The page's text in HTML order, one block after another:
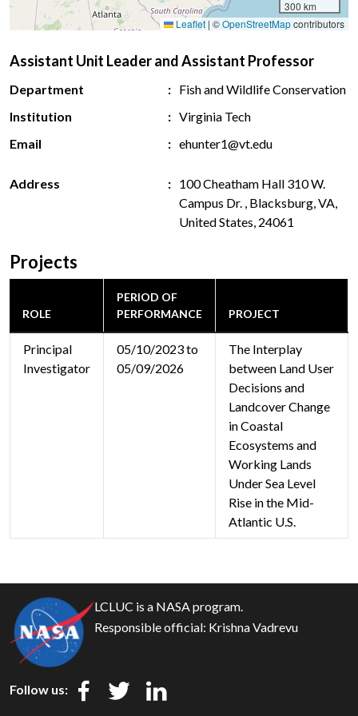
300 km
Leaflet | ©OpenStreetMapcontributors
Assistant Unit Leader and Assistant Professor
Department
Fish and Wildlife Conservation
Institution
Virginia Tech
Email
ehunter1@vt.edu
Address
100 Cheatham Hall 310 W.
Campus Dr. , Blacksburg, VA,
United States, 24061
Projects
ROLE
PERIOD OF
PERFORMANCE
PROJECT
Principal
Investigator
05/10/2023 to
05/09/2026
The Interplay
between Land User
Decisions and
Landcover Change
in Coastal
Ecosystems and
Working Lands
Under Sea Level
Rise in the Mid-
Atlantic U.S.
LCLUC is a NASA program.
Responsible official: Krishna Vadrevu
Follow us: